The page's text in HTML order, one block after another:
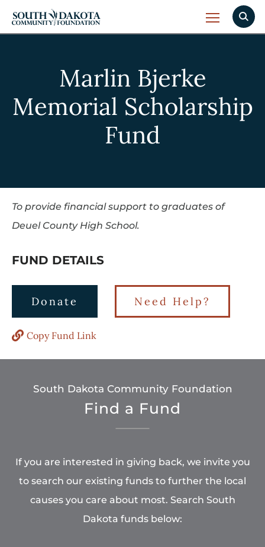
Marlin Bjerke
Memorial Scholarship
Fund
To provide financial support to graduates of
Deuel County High School.
FUND DETAILS
Donate Need Help?
Copy Fund Link
South Dakota Community Foundation
Find a Fund
If you are interested in giving back, we invite you
to search our existing funds to further the local
causes you care about most. Search South
Dakota funds below: